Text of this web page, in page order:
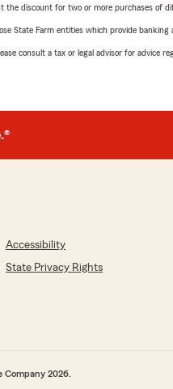
the discount for two or more purchases of
State Farm entities which provide
consult a tax or legal advisor for advice
Accessibility
State Privacy Rights
2026.